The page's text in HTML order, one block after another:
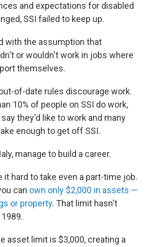
and expectations for disabled
SSI failed to keep up.
with the assumption that
or wouldn't work in jobs where
themselves.
of-date rules discourage work.
10% of people on SSI do work,
they'd like to work and many
enough to get off SSI.
manage to build a career.
it hard to take even a part-time job.
can own only $2,000 in assets —
or property. That limit hasn't
asset limit is $3,000, creating a